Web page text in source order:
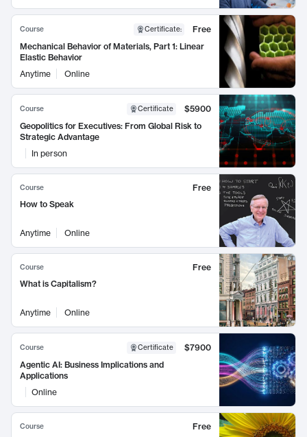
Course Certificate:
Free
Mechanical Behavior of Materials, Part 1: Linear
Elastic Behavior
Anytime
Online
Course Certificate
$5900
Geopolitics for Executives: From Global Risk to
Strategic Advantage
In person
Course
Free
How to Speak
Anytime Online
Course
Free
What is Capitalism?
Anytime Online
Course Certificate
$7900
Agentic AI: Business Implications and
Applications
Online
Course
Free